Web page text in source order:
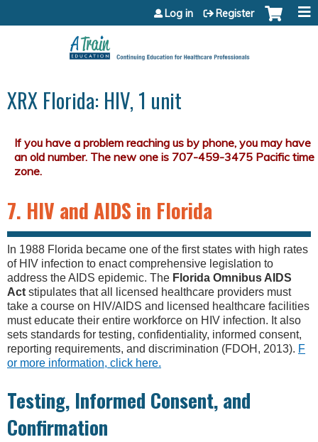
Jump to content
Log in Register
XRX Florida: HIV, 1 unit
7. HIV and AIDS in Florida
In 1988 Florida became one of the first states with high rates
of HIV infection to enact comprehensive legislation to
address the AIDS epidemic. The Florida Omnibus AIDS
Act stipulates that all licensed healthcare providers must
take a course on HIV/AIDS and licensed healthcare facilities
must educate their entire workforce on HIV infection. It also
sets standards for testing, confidentiality, informed consent,
reporting requirements, and discrimination (FDOH, 2013). F
or more information, click here.
Testing, Informed Consent, and
Confirmation